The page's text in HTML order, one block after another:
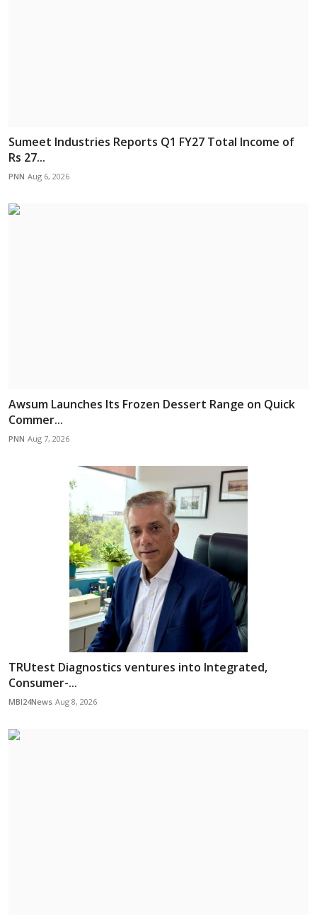
Sumeet Industries Reports Q1 FY27 Total Income of
Rs 27...
PNN Aug 6, 2026
Awsum Launches Its Frozen Dessert Range on Quick
Commer...
PNN Aug 7, 2026
TRUtest Diagnostics ventures into Integrated,
Consumer-...
MBI24News Aug 8, 2026